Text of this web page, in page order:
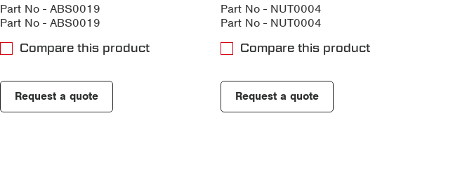
Part No - ABS0019
Part No - ABS0019
Compare this product
Request a quote
Part No - NUT0004
Part No - NUT0004
Compare this product
Request a quote